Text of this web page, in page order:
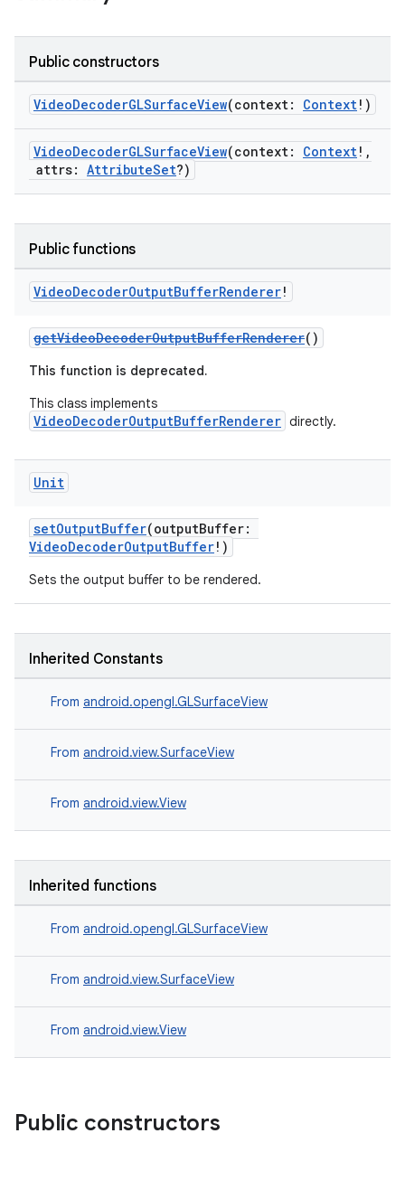
Public constructors
VideoDecoderGLSurfaceView(context: Context!)
VideoDecoderGLSurfaceView(context: Context!,
attrs: AttributeSet?)
Public functions
VideoDecoderOutputBufferRenderer!
getVideoDecoderOutputBufferRenderer()
This function is deprecated.
This class implements
VideoDecoderOutputBufferRenderer directly.
Unit
setOutputBuffer(outputBuffer:
VideoDecoderOutputBuffer!)
Sets the output buffer to be rendered.
Inherited Constants
From android.opengl.GLSurfaceView
From android.view.SurfaceView
From android.view.View
Inherited functions
From android.opengl.GLSurfaceView
From android.view.SurfaceView
From android.view.View
Public constructors